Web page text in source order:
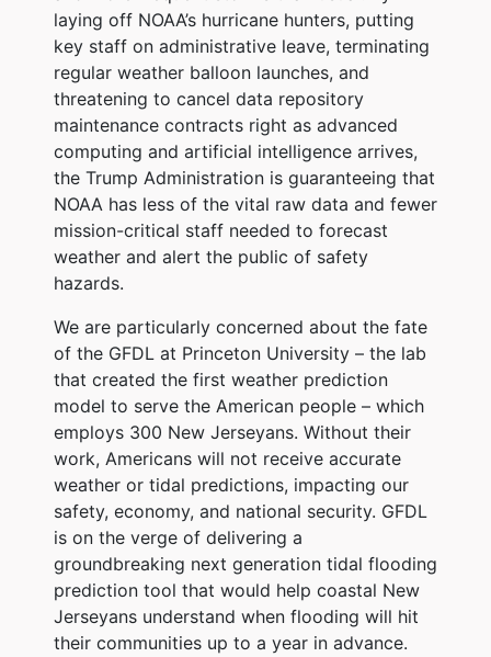
laying off NOAA’s hurricane hunters, putting
key staff on administrative leave, terminating
regular weather balloon launches, and
threatening to cancel data repository
maintenance contracts right as advanced
computing and artificial intelligence arrives,
the Trump Administration is guaranteeing that
NOAA has less of the vital raw data and fewer
mission-critical staff needed to forecast
weather and alert the public of safety
hazards.
We are particularly concerned about the fate
of the GFDL at Princeton University – the lab
that created the first weather prediction
model to serve the American people – which
employs 300 New Jerseyans. Without their
work, Americans will not receive accurate
weather or tidal predictions, impacting our
safety, economy, and national security. GFDL
is on the verge of delivering a
groundbreaking next generation tidal flooding
prediction tool that would help coastal New
Jerseyans understand when flooding will hit
their communities up to a year in advance.